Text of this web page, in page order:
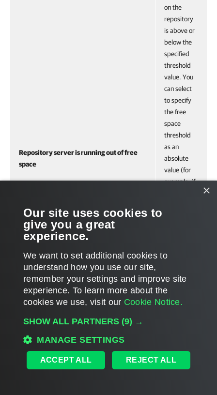
Repository server is running out of free
space
on the
repository
is above or
below the
specified
threshold
value. You
can select
to specify
the free
space
threshold
as an
absolute
value (for
example, if
example, if
space
×
Our site uses cookies to
give you a great
experience.
We want to set additional cookies to
understand how you use our site,
remember your settings and improve site
experience. ​To learn more about the
cookies we use, visit our Cookie Notice.
SHOW ALL PARTNERS (9) →
MANAGE SETTINGS
ACCEPT ALL REJECT ALL